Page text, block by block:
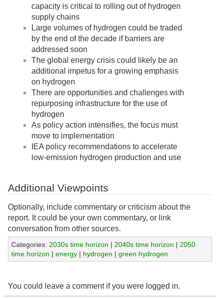
capacity is critical to rolling out of hydrogen
supply chains
Large volumes of hydrogen could be traded
by the end of the decade if barriers are
addressed soon
The global energy crisis could likely be an
additional impetus for a growing emphasis
on hydrogen
There are opportunities and challenges with
repurposing infrastructure for the use of
hydrogen
As policy action intensifies, the focus must
move to implementation
IEA policy recommendations to accelerate
low-emission hydrogen production and use
Additional Viewpoints
Optionally, include commentary or criticism about the
report. It could be your own commentary, or link
conversation from other sources.
Categories: 2030s time horizon | 2040s time horizon | 2050
time horizon | energy| hydrogen | green hydrogen
You could leave a comment if you were logged in.